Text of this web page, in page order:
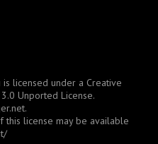
is licensed under a Creative
Unported License.
.
this license may be available